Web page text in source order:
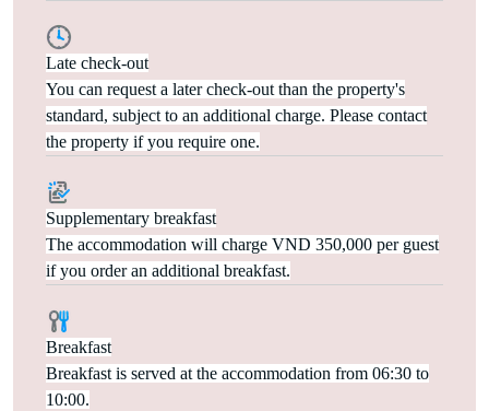
Late check-out
You can request a later check-out than the property's
standard, subject to an additional charge. Please contact
the property if you require one.
Supplementary breakfast
The accommodation will charge VND 350,000 per guest
if you order an additional breakfast.
Breakfast
Breakfast is served at the accommodation from 06:30 to
10:00.